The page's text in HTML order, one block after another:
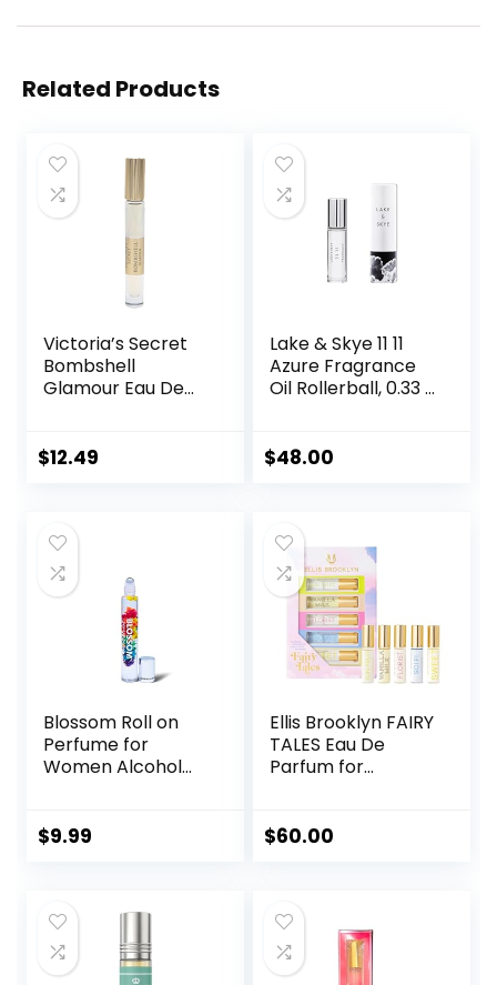
Related Products
Victoria’s Secret
Bombshell
Glamour Eau De
$12.49
Lake & Skye 11 11
Azure Fragrance
Oil Rollerball, 0.33 fl
$48.00
Blossom Roll on
Perfume for
Women Alcohol
Essential Oils,
Violet, Lily,
Magnolia, Amber,
Cedarwood)
$9.99
Ellis Brooklyn FAIRY
TALES Eau De
Parfum for
Perfumes, Gift Sets
$60.00